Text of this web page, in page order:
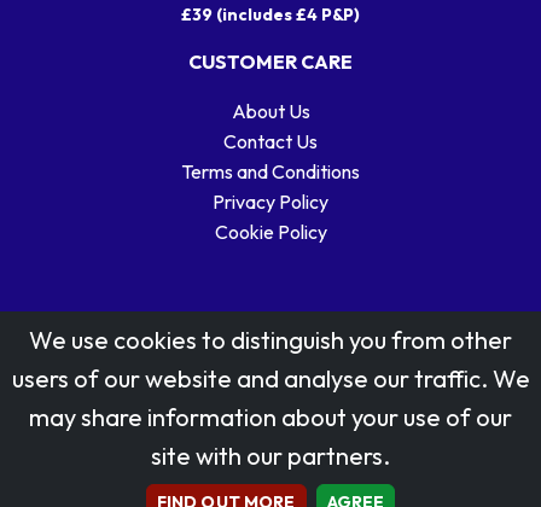
£39 (includes £4 P&P)
CUSTOMER CARE
About Us
Contact Us
Terms and Conditions
Privacy Policy
Cookie Policy
Stamp designs © Royal Mail Group Ltd.
Reproduced by kind permission of Royal Mail Group Ltd
All rights reserved.
We use cookies to distinguish you from other
users of our website and analyse our traffic. We
may share information about your use of our
site with our partners.
FIND OUT MORE AGREE